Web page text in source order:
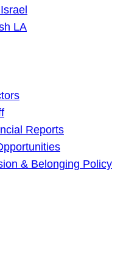
LA
Reports
& Belonging Policy